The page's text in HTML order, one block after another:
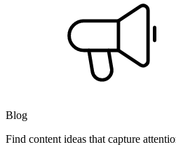
Blog
Find content ideas that capture